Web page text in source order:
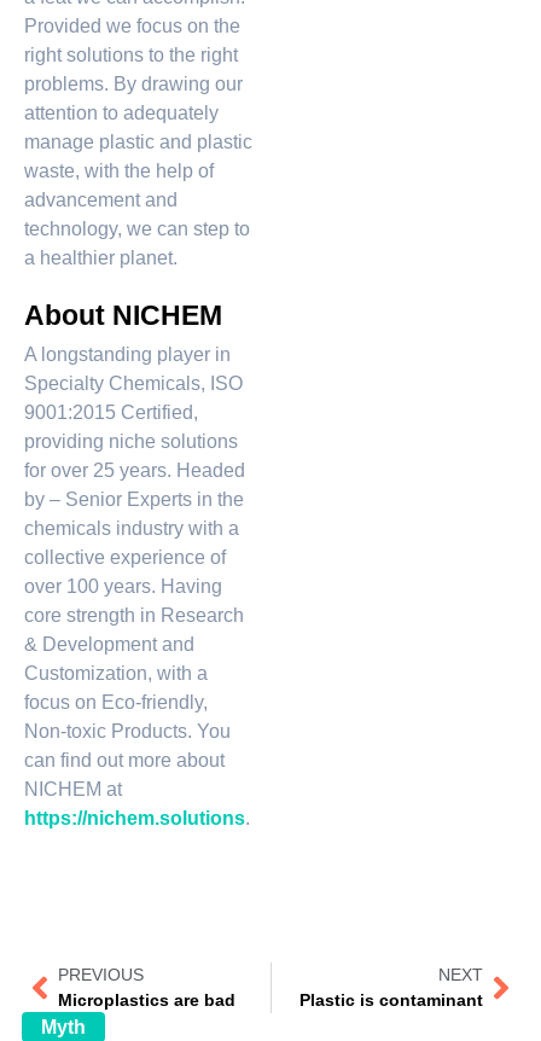
Provided we focus on the
right solutions to the right
problems. By drawing our
attention to adequately
manage plastic and plastic
waste, with the help of
advancement and
technology, we can step to
a healthier planet.
About NICHEM
A longstanding player in
Specialty Chemicals, ISO
9001:2015 Certified,
providing niche solutions
for over 25 years. Headed
by – Senior Experts in the
chemicals industry with a
collective experience of
over 100 years. Having
core strength in Research
& Development and
Customization, with a
focus on Eco-friendly,
Non-toxic Products. You
can find out more about
NICHEM at
https://nichem.solutions.
PREVIOUS
Microplastics are bad
NEXT
Plastic is contaminant
Myth